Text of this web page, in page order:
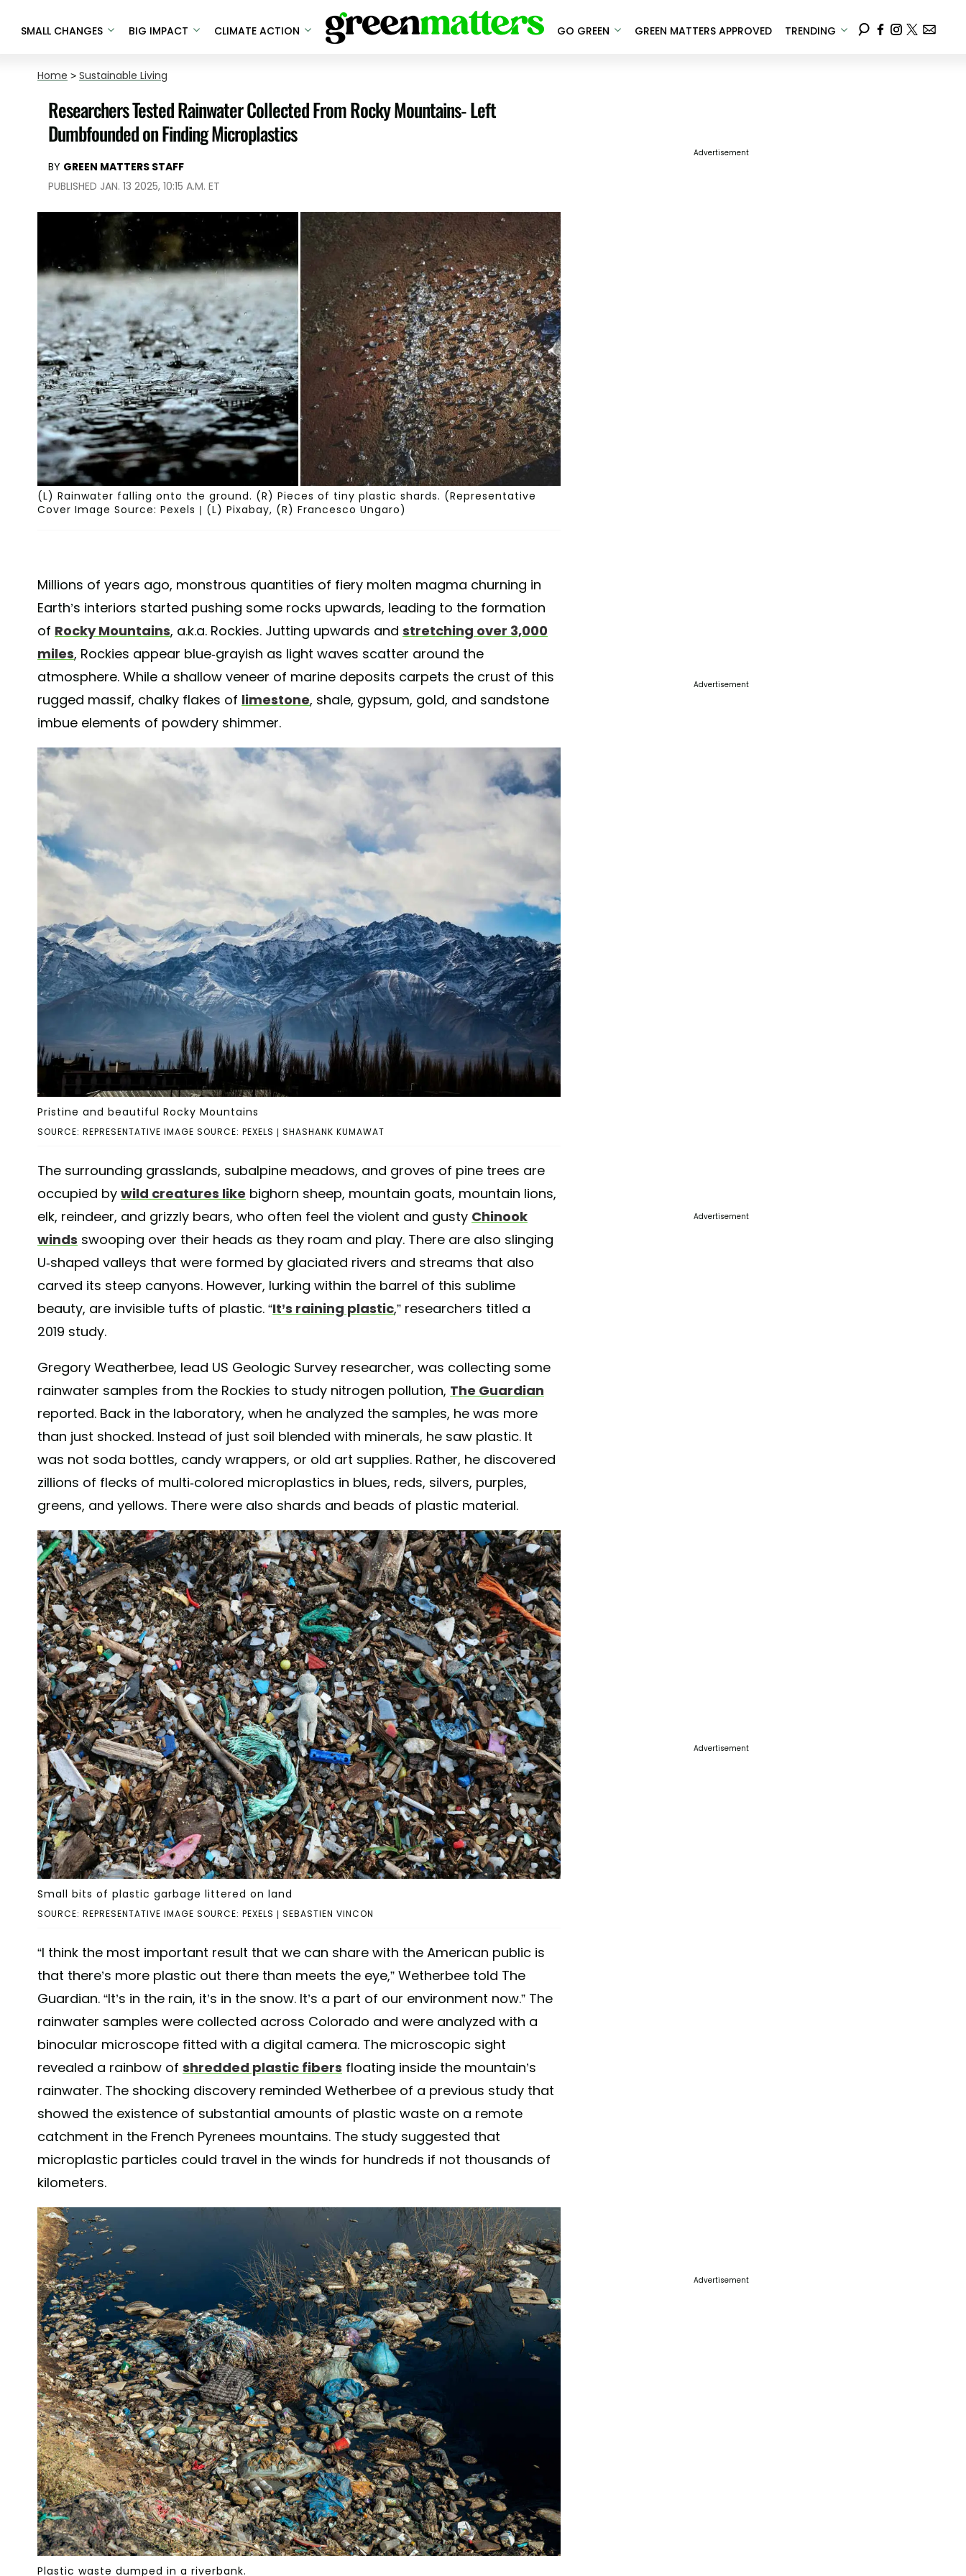
SMALL CHANGES BIG IMPACT CLIMATE ACTION GO GREEN GREEN MATTERS APPROVED TRENDING
Home > Sustainable Living
Researchers Tested Rainwater Collected From Rocky Mountains- Left
Dumbfounded on Finding Microplastics
BY GREEN MATTERS STAFF
PUBLISHED JAN. 13 2025, 10:15 A.M. ET
(L) Rainwater falling onto the ground. (R) Pieces of tiny plastic shards. (Representative
Cover Image Source: Pexels | (L) Pixabay, (R) Francesco Ungaro)
Millions of years ago, monstrous quantities of fiery molten magma churning in
Earth’s interiors started pushing some rocks upwards, leading to the formation
of Rocky Mountains, a.k.a. Rockies. Jutting upwards and stretching over 3,000
miles, Rockies appear blue-grayish as light waves scatter around the
atmosphere. While a shallow veneer of marine deposits carpets the crust of this
rugged massif, chalky flakes of limestone, shale, gypsum, gold, and sandstone
imbue elements of powdery shimmer.
SOURCE: REPRESENTATIVE IMAGE SOURCE: PEXELS | SHASHANK KUMAWAT
Pristine and beautiful Rocky Mountains
The surrounding grasslands, subalpine meadows, and groves of pine trees are
occupied by wild creatures like bighorn sheep, mountain goats, mountain lions,
elk, reindeer, and grizzly bears, who often feel the violent and gusty Chinook
winds swooping over their heads as they roam and play. There are also slinging
U-shaped valleys that were formed by glaciated rivers and streams that also
carved its steep canyons. However, lurking within the barrel of this sublime
beauty, are invisible tufts of plastic. “It’s raining plastic,” researchers titled a
2019 study.
Gregory Weatherbee, lead US Geologic Survey researcher, was collecting some
rainwater samples from the Rockies to study nitrogen pollution, The Guardian
reported. Back in the laboratory, when he analyzed the samples, he was more
than just shocked. Instead of just soil blended with minerals, he saw plastic. It
was not soda bottles, candy wrappers, or old art supplies. Rather, he discovered
zillions of flecks of multi-colored microplastics in blues, reds, silvers, purples,
greens, and yellows. There were also shards and beads of plastic material.
SOURCE: REPRESENTATIVE IMAGE SOURCE: PEXELS | SEBASTIEN VINCON
Small bits of plastic garbage littered on land
“I think the most important result that we can share with the American public is
that there’s more plastic out there than meets the eye,” Wetherbee told The
Guardian. “It’s in the rain, it’s in the snow. It’s a part of our environment now.” The
rainwater samples were collected across Colorado and were analyzed with a
binocular microscope fitted with a digital camera. The microscopic sight
revealed a rainbow of shredded plastic fibers floating inside the mountain’s
rainwater. The shocking discovery reminded Wetherbee of a previous study that
showed the existence of substantial amounts of plastic waste on a remote
catchment in the French Pyrenees mountains. The study suggested that
microplastic particles could travel in the winds for hundreds if not thousands of
kilometers.
Plastic waste dumped in a riverbank.
Advertisement
Advertisement
Advertisement
Advertisement
Advertisement